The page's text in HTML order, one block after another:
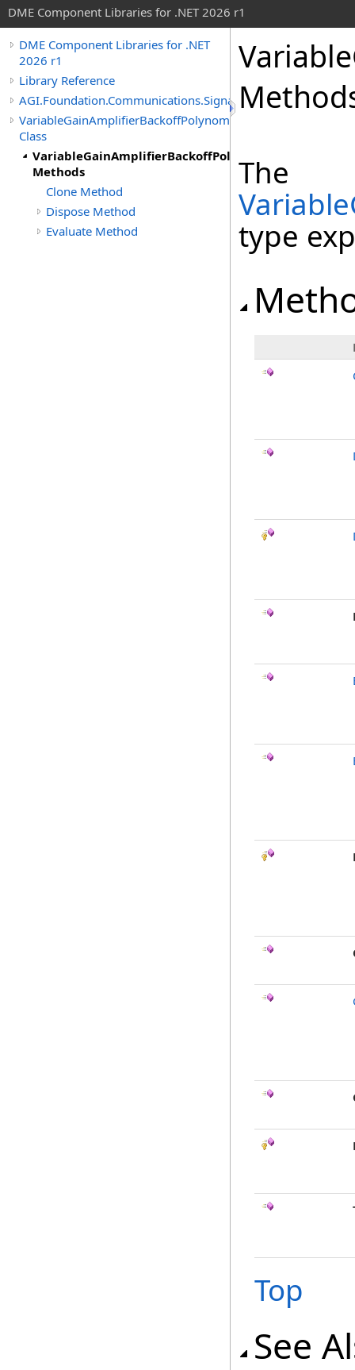
DME Component Libraries for .NET 2026 r1
DME Component Libraries for .NET
2026 r1
Library Reference
AGI.Foundation.Communications.SignalProcessing
VariableGainAmplifierBackoffPolynomial
Class
VariableGainAmplifierBackoffPolynomial
Methods
Clone Method
Dispose Method
Evaluate Method
The
type
Top
See